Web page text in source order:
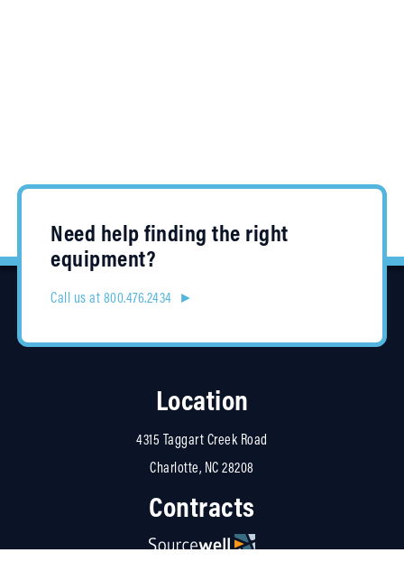
Need help finding the right
equipment?
Call us at 800.476.2434 ►
Location
4315 Taggart Creek Road
Charlotte, NC 28208
Contracts